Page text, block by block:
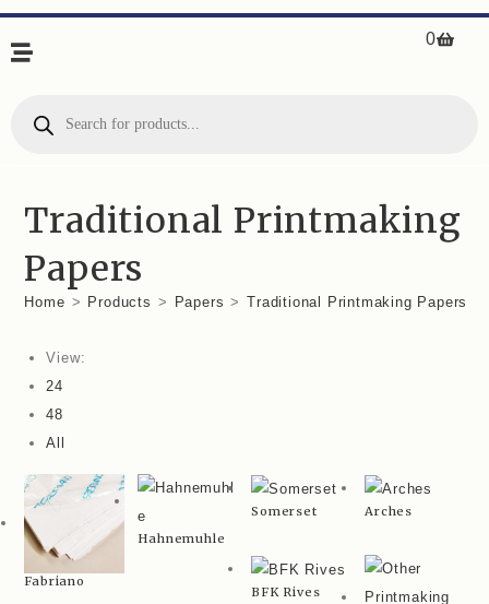
0
Traditional Printmaking
Papers
Home > Products > Papers > Traditional Printmaking Papers
View:
24
48
All
Fabriano
Hahnemuhle
Somerset Arches
BFK Rives